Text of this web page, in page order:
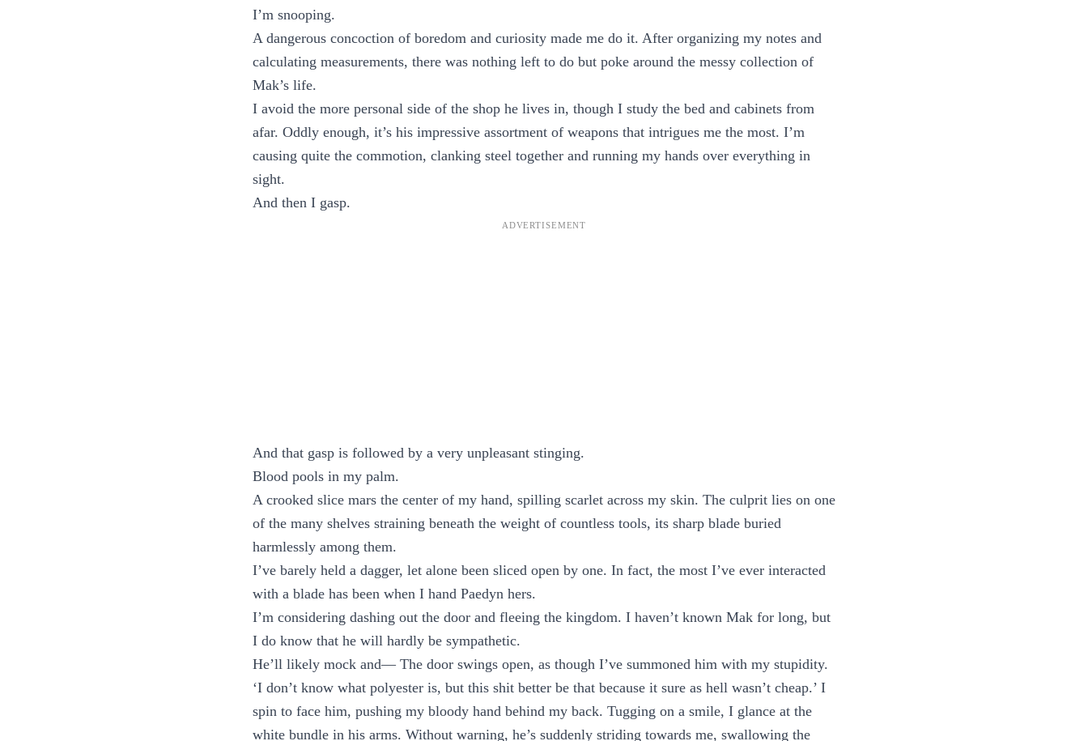
I’m snooping.
A dangerous concoction of boredom and curiosity made me do it. After organizing my notes and
calculating measurements, there was nothing left to do but poke around the messy collection of
Mak’s life.
I avoid the more personal side of the shop he lives in, though I study the bed and cabinets from
afar. Oddly enough, it’s his impressive assortment of weapons that intrigues me the most. I’m
causing quite the commotion, clanking steel together and running my hands over everything in
sight.
And then I gasp.
And that gasp is followed by a very unpleasant stinging.
Blood pools in my palm.
A crooked slice mars the center of my hand, spilling scarlet across my skin. The culprit lies on one
of the many shelves straining beneath the weight of countless tools, its sharp blade buried
harmlessly among them.
I’ve barely held a dagger, let alone been sliced open by one. In fact, the most I’ve ever interacted
with a blade has been when I hand Paedyn hers.
I’m considering dashing out the door and fleeing the kingdom. I haven’t known Mak for long, but
I do know that he will hardly be sympathetic.
He’ll likely mock and— The door swings open, as though I’ve summoned him with my stupidity.
‘I don’t know what polyester is, but this shit better be that because it sure as hell wasn’t cheap.’ I
spin to face him, pushing my bloody hand behind my back. Tugging on a smile, I glance at the
white bundle in his arms. Without warning, he’s suddenly striding towards me, swallowing the